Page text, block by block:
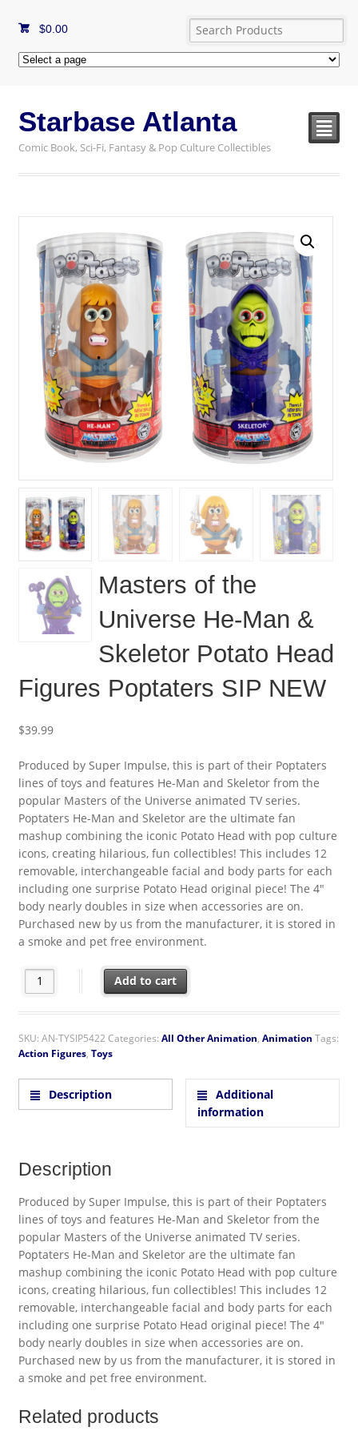
$0.00
Starbase Atlanta
Comic Book, Sci-Fi, Fantasy & Pop Culture Collectibles
²
Masters of the
Universe He-Man &
Skeletor Potato Head
Figures Poptaters SIP NEW
$39.99
Produced by Super Impulse, this is part of their Poptaters
lines of toys and features He-Man and Skeletor from the
popular Masters of the Universe animated TV series.
Poptaters He-Man and Skeletor are the ultimate fan
mashup combining the iconic Potato Head with pop culture
icons, creating hilarious, fun collectibles! This includes 12
removable, interchangeable facial and body parts for each
including one surprise Potato Head original piece! The 4″
body nearly doubles in size when accessories are on.
Purchased new by us from the manufacturer, it is stored in
a smoke and pet free environment.
Masters of the Universe He-Man & Skeletor Potato Head
Add to cart
SKU: AN-TYSIP5422 Categories: All Other Animation, Animation Tags:
Action Figures, Toys
Description
Additional
information
Description
Produced by Super Impulse, this is part of their Poptaters
lines of toys and features He-Man and Skeletor from the
popular Masters of the Universe animated TV series.
Poptaters He-Man and Skeletor are the ultimate fan
mashup combining the iconic Potato Head with pop culture
icons, creating hilarious, fun collectibles! This includes 12
removable, interchangeable facial and body parts for each
including one surprise Potato Head original piece! The 4″
body nearly doubles in size when accessories are on.
Purchased new by us from the manufacturer, it is stored in
a smoke and pet free environment.
Related products